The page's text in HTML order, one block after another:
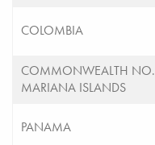
COLOMBIA
COMMONWEALTH NO.
MARIANA ISLANDS
PANAMA